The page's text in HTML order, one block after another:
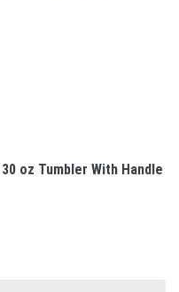
oz Tumbler With Handle